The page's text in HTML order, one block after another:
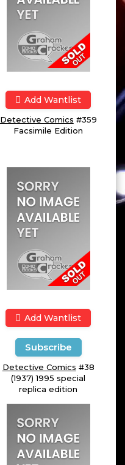
Add Wantlist
Detective Comics #359
Facsimile Edition
Add Wantlist
Subscribe
Detective Comics #38
(1937) 1995 special
replica edition